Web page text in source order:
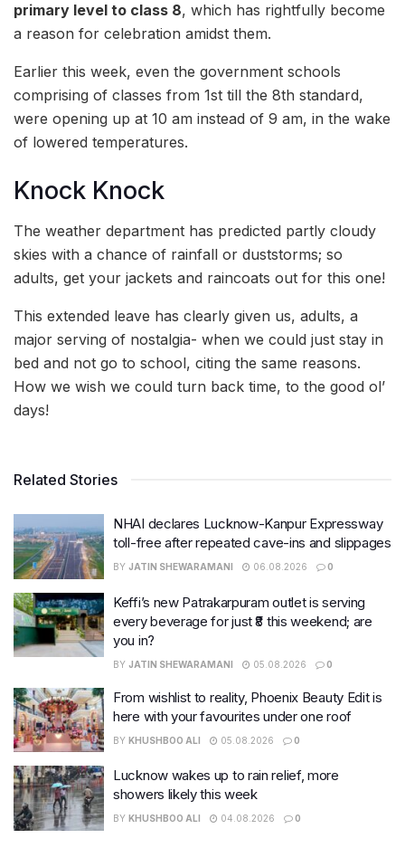
primary level to class 8, which has rightfully become
a reason for celebration amidst them.
Earlier this week, even the government schools
comprising of classes from 1st till the 8th standard,
were opening up at 10 am instead of 9 am, in the wake
of lowered temperatures.
Knock Knock
The weather department has predicted partly cloudy
skies with a chance of rainfall or duststorms; so
adults, get your jackets and raincoats out for this one!
This extended leave has clearly given us, adults, a
major serving of nostalgia- when we could just stay in
bed and not go to school, citing the same reasons.
How we wish we could turn back time, to the good ol’
days!
Related Stories
NHAI declares Lucknow-Kanpur Expressway
toll-free after repeated cave-ins and slippages
BY JATIN SHEWARAMANI 06.08.2026 0
Keffi’s new Patrakarpuram outlet is serving
every beverage for just ₹8 this weekend; are
you in?
BY JATIN SHEWARAMANI 05.08.2026 0
From wishlist to reality, Phoenix Beauty Edit is
here with your favourites under one roof
BY KHUSHBOO ALI 05.08.2026 0
Lucknow wakes up to rain relief, more
showers likely this week
BY KHUSHBOO ALI 04.08.2026 0